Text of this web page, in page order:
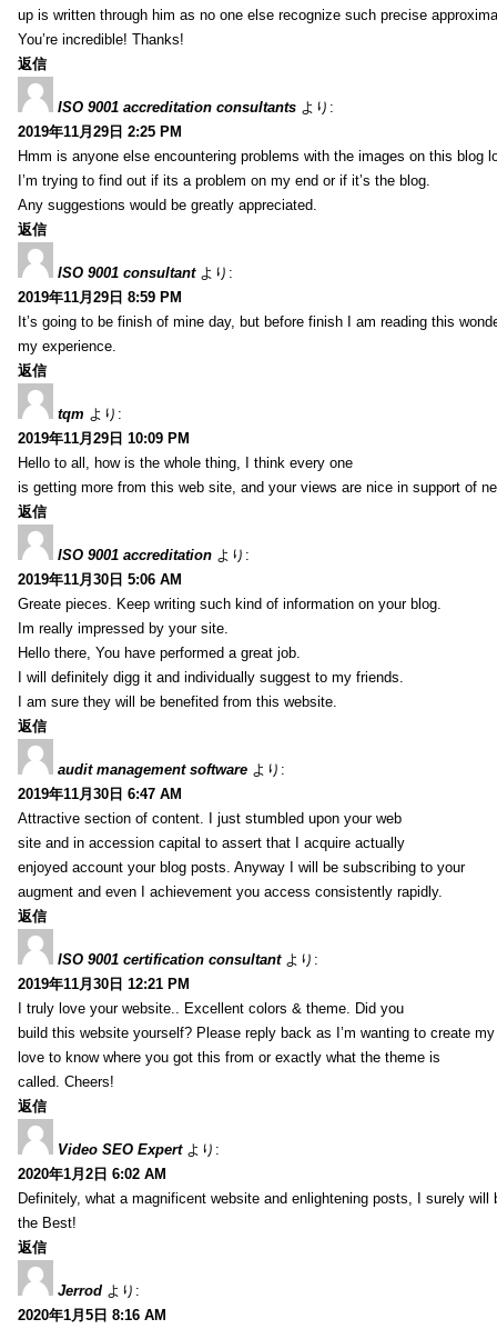
up is written through him as no one else recognize such precise
You’re incredible! Thanks!
返信
ISO 9001 accreditation consultants より:
2019年11月29日 2:25 PM
Hmm is anyone else encountering problems with the images on this blog
I’m trying to find out if its a problem on my end or if it’s the blog.
Any suggestions would be greatly appreciated.
返信
ISO 9001 consultant より:
2019年11月29日 8:59 PM
It’s going to be finish of mine day, but before finish I am reading this
my experience.
返信
tqm より:
2019年11月29日 10:09 PM
Hello to all, how is the whole thing, I think every one
is getting more from this web site, and your views are nice in support of
返信
ISO 9001 accreditation より:
2019年11月30日 5:06 AM
Greate pieces. Keep writing such kind of information on your blog.
Im really impressed by your site.
Hello there, You have performed a great job.
I will definitely digg it and individually suggest to my friends.
I am sure they will be benefited from this website.
返信
audit management software より:
2019年11月30日 6:47 AM
Attractive section of content. I just stumbled upon your web
site and in accession capital to assert that I acquire actually
enjoyed account your blog posts. Anyway I will be subscribing to your
augment and even I achievement you access consistently rapidly.
返信
ISO 9001 certification consultant より:
2019年11月30日 12:21 PM
I truly love your website.. Excellent colors & theme. Did you
build this website yourself? Please reply back as I’m wanting to create
love to know where you got this from or exactly what the theme is
called. Cheers!
返信
Video SEO Expert より:
2020年1月2日 6:02 AM
Definitely, what a magnificent website and enlightening posts, I surely will
the Best!
返信
Jerrod より:
2020年1月5日 8:16 AM